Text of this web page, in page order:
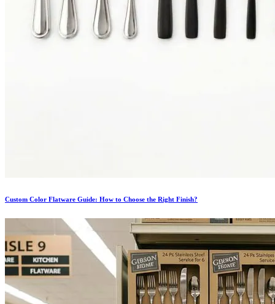
Custom Color Flatware Guide: How to Choose the Right Finish?